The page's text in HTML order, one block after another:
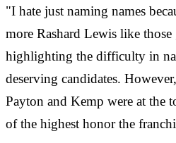
"I hate just naming names
more Rashard Lewis like
highlighting the difficulty in
deserving candidates.
Payton and Kemp were at the
of the highest honor the